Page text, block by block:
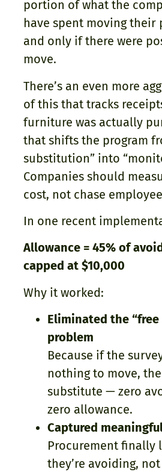
portion of what the
have spent moving their
and only if there were
move.
There’s an even more
of this that tracks
furniture was actually
that shifts the program
substitution” into
Companies should
cost, not chase
In one recent
Allowance = 45% of
capped at $10,000
Why it worked:
Eliminated the “free
problem
Because if the
nothing to move,
substitute — zero
zero allowance.
Captured
Procurement finally
they’re avoiding,